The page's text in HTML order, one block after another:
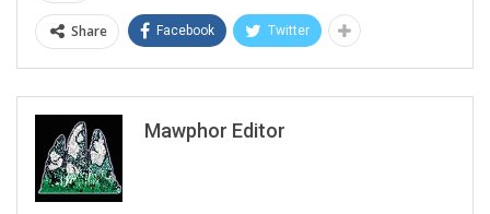
Share Facebook Twitter
Mawphor Editor